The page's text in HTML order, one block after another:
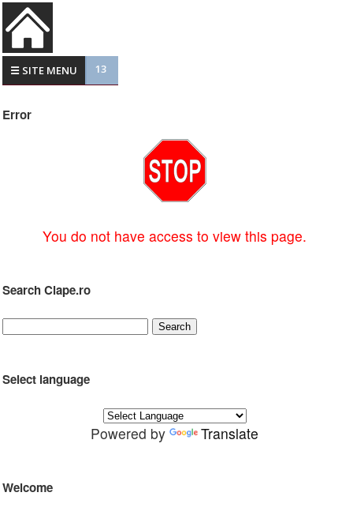
☰ SITE MENU 13
Error
You do not have access to view this page.
Search Clape.ro
Select language
Powered by Translate
Welcome